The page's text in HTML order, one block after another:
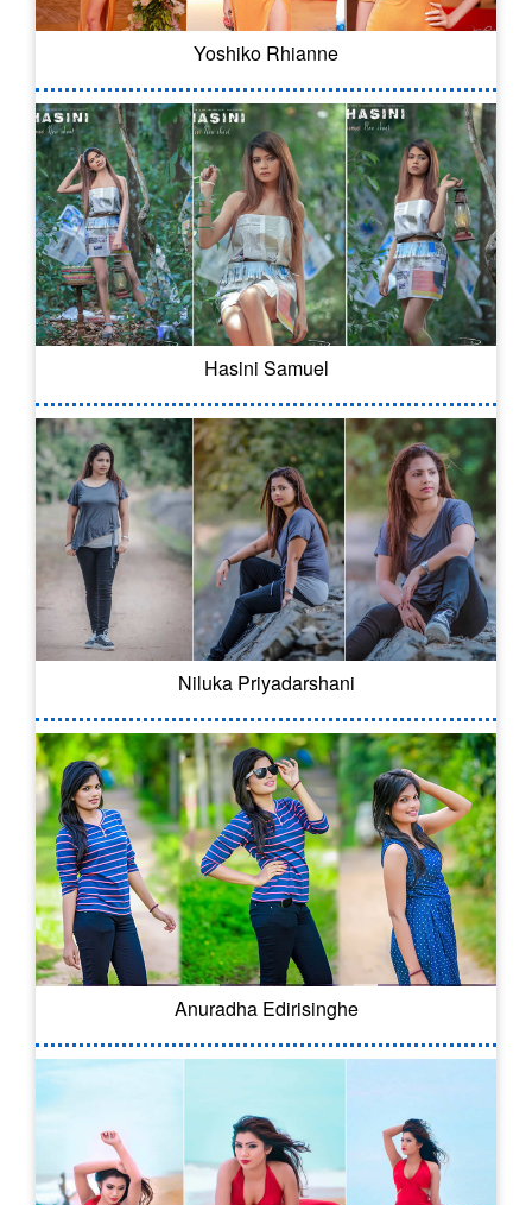
Yoshiko Rhianne
Hasini Samuel
Niluka Priyadarshani
Anuradha Edirisinghe